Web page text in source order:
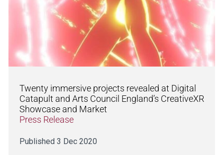
Twenty immersive projects revealed at Digital
Catapult and Arts Council England’s CreativeXR
Showcase and Market
Press Release
Published 3 Dec 2020